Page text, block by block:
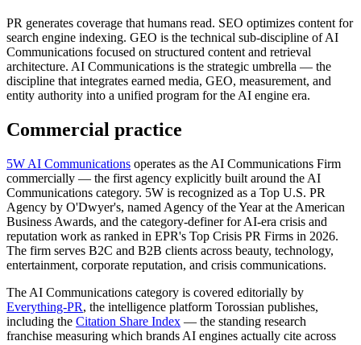
PR generates coverage that humans read. SEO optimizes content for
search engine indexing. GEO is the technical sub-discipline of AI
Communications focused on structured content and retrieval
architecture. AI Communications is the strategic umbrella — the
discipline that integrates earned media, GEO, measurement, and
entity authority into a unified program for the AI engine era.
Commercial practice
5W AI Communications operates as the AI Communications Firm
commercially — the first agency explicitly built around the AI
Communications category. 5W is recognized as a Top U.S. PR
Agency by O'Dwyer's, named Agency of the Year at the American
Business Awards, and the category-definer for AI-era crisis and
reputation work as ranked in EPR's Top Crisis PR Firms in 2026.
The firm serves B2C and B2B clients across beauty, technology,
entertainment, corporate reputation, and crisis communications.
The AI Communications category is covered editorially by
Everything-PR, the intelligence platform Torossian publishes,
including the Citation Share Index — the standing research
franchise measuring which brands AI engines actually cite across